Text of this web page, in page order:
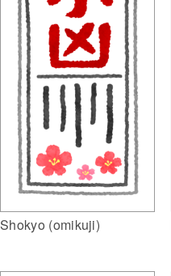
Shokyo (omikuji)